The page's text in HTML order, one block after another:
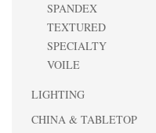
SPANDEX
TEXTURED
SPECIALTY
VOILE
LIGHTING
CHINA & TABLETOP